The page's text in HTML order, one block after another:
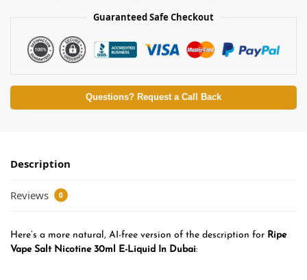
Guaranteed Safe Checkout
Questions? Request a Call Back
Description
Reviews 0
Here’s a more natural, AI-free version of the description for Ripe
Vape Salt Nicotine 30ml E-Liquid In Dubai: